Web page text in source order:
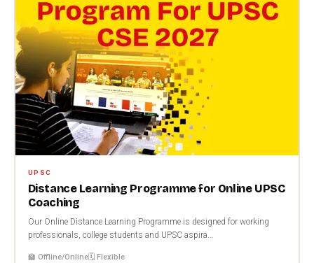
UPSC
Distance Learning Programme for Online UPSC
Coaching
Our Online Distance Learning Programme is designed for working
professionals, college students and UPSC aspira...
🏫 Offline/Online🗓️ Flexible